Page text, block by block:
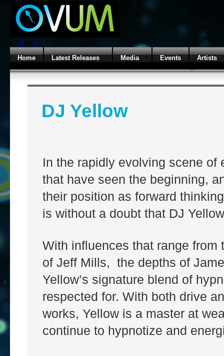
el pt
Home Latest Releases Media Events Artists
DJ Yellow
In the rapidly evolving scene of
that have seen the beginning,
their position as forward
is without a doubt that DJ
With influences that range
of Jeff Mills, the depths of
Yellow’s signature blend of
respected for. With both drive
works, Yellow is a master at
continue to hypnotize and